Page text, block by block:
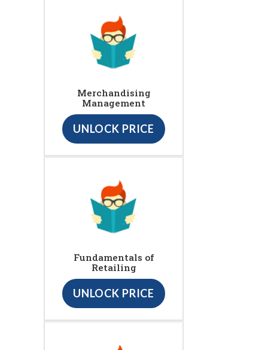
Merchandising
Management
UNLOCK PRICE
Fundamentals of
Retailing
UNLOCK PRICE